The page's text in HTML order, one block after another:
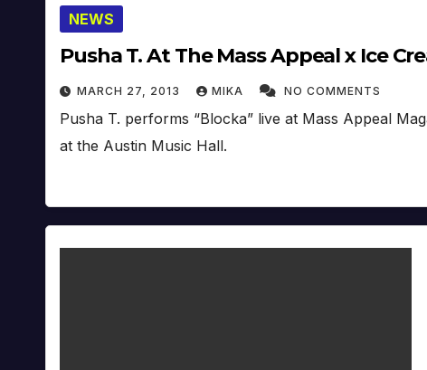
NEWS
Pusha T. At The Mass Appeal x Ice
MARCH 27, 2013 MIKA NO COMMENTS
Pusha T. performs “Blocka” live at Mass Appeal
at the Austin Music Hall.